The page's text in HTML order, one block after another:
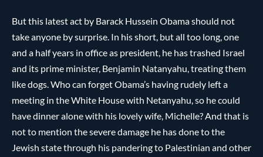
But this latest act by Barack Hussein Obama should not
take anyone by surprise. In his short, but all too long, one
and a half years in office as president, he has trashed Israel
and its prime minister, Benjamin Natanyahu, treating them
like dogs. Who can forget Obama’s having rudely left a
meeting in the White House with Netanyahu, so he could
have dinner alone with his lovely wife, Michelle? And that is
not to mention the severe damage he has done to the
Jewish state through his pandering to Palestinian and other